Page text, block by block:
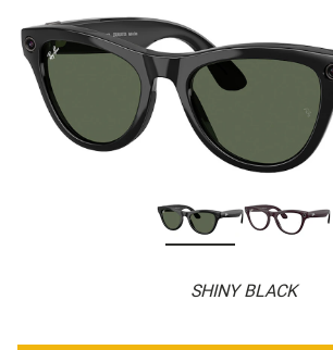
SHINY BLACK